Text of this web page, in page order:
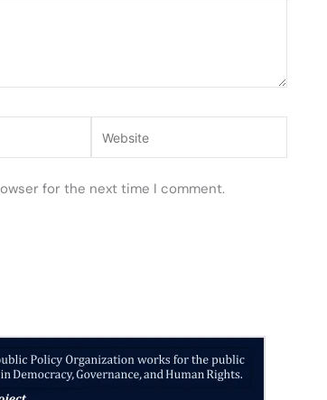
for the next time I comment.